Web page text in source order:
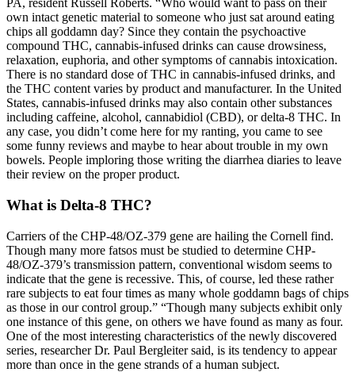
PA, resident Russell Roberts. “Who would want to pass on their
own intact genetic material to someone who just sat around eating
chips all goddamn day? Since they contain the psychoactive
compound THC, cannabis-infused drinks can cause drowsiness,
relaxation, euphoria, and other symptoms of cannabis intoxication.
There is no standard dose of THC in cannabis-infused drinks, and
the THC content varies by product and manufacturer. In the United
States, cannabis-infused drinks may also contain other substances
including caffeine, alcohol, cannabidiol (CBD), or delta-8 THC. In
any case, you didn’t come here for my ranting, you came to see
some funny reviews and maybe to hear about trouble in my own
bowels. People imploring those writing the diarrhea diaries to leave
their review on the proper product.
What is Delta-8 THC?
Carriers of the CHP-48/OZ-379 gene are hailing the Cornell find.
Though many more fatsos must be studied to determine CHP-
48/OZ-379’s transmission pattern, conventional wisdom seems to
indicate that the gene is recessive. This, of course, led these rather
rare subjects to eat four times as many whole goddamn bags of chips
as those in our control group.” “Though many subjects exhibit only
one instance of this gene, on others we have found as many as four.
One of the most interesting characteristics of the newly discovered
series, researcher Dr. Paul Bergleiter said, is its tendency to appear
more than once in the gene strands of a human subject.